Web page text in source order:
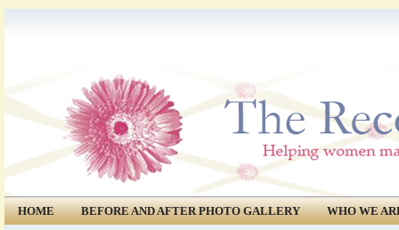
HOME BEFORE AND AFTER PHOTO GALLERY
WHO WE